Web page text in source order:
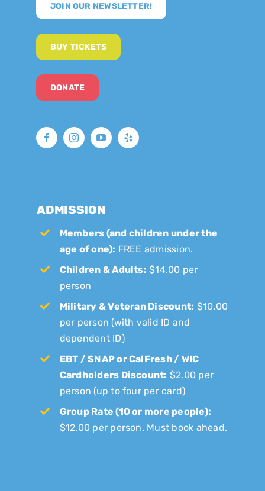
JOIN OUR NEWSLETTER!
BUY TICKETS
DONATE
ADMISSION
Members (and children under the
age of one): FREE admission.
Children & Adults: $14.00 per
person
Military & Veteran Discount: $10.00
per person (with valid ID and
dependent ID)
EBT / SNAP or CalFresh / WIC
Cardholders Discount: $2.00 per
person (up to four per card)
Group Rate (10 or more people):
$12.00 per person. Must book ahead.